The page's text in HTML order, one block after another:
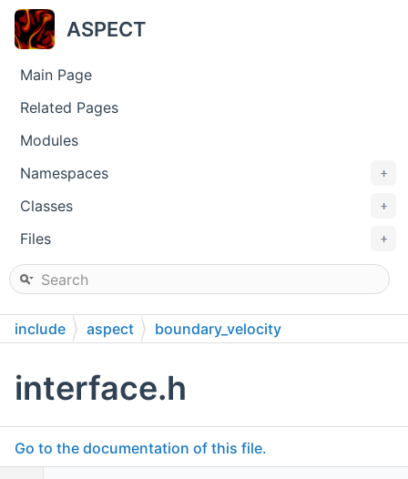
ASPECT
Main Page
Related Pages
Modules
+
Namespaces
+
Classes
+
Files
include aspect boundary_velocity
interface.h
Go to the documentation of this file.